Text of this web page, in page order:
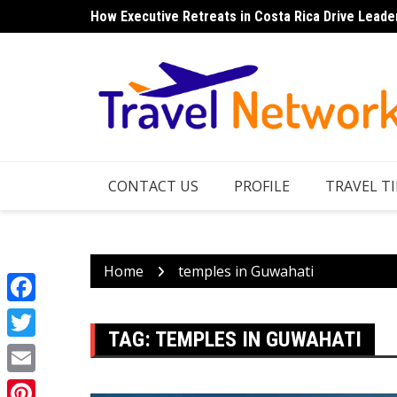
to
How Executive Retreats in Costa Rica Drive
CONTACT US PROFILE TRAVEL
Home temples in Guwahati
TAG: TEMPLES IN GUWAHATI
Facebook
Twitter
Email